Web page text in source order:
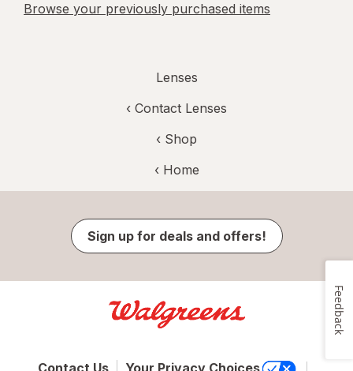
Browse your previously purchased items
Lenses
‹ Contact Lenses
‹ Shop
‹ Home
Sign up for deals and offers!
Feedback